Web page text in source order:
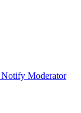
Notify Moderator